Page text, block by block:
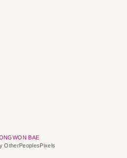
BAE
OtherPeoplesPixels